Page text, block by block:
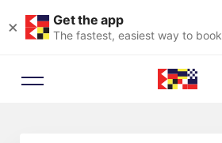
× Get the app
The fastest, easiest way to book